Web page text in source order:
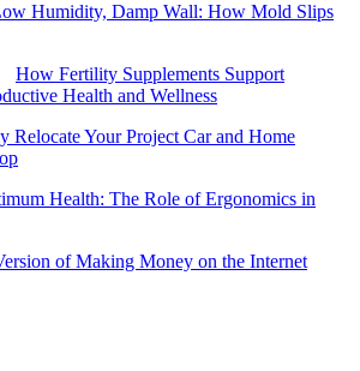
Humidity, Damp Wall: How Mold Slips
How Fertility Supplements Support
Health and Wellness
Relocate Your Project Car and Home
Health: The Role of Ergonomics in
of Making Money on the Internet